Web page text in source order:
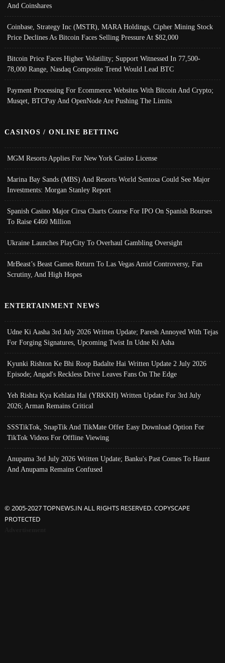
And Coinshares
Coinbase, Strategy Inc (MSTR), MARA Holdings, Cipher Mining Stock
Price Declines As Bitcoin Faces Selling Pressure At $82,000
Bitcoin Price Faces Higher Volatility; Support Witnessed In 77,500-
78,000 Range, Nasdaq Composite Trend Would Lead BTC
Payment Processing For Ecommerce Websites With Bitcoin And Crypto;
Musqet, BTCPay And OpenNode Are Pushing The Limits
CASINOS / ONLINE BETTING
MGM Resorts Applies For New York Casino License
Marina Bay Sands (MBS) And Resorts World Sentosa Could See Major
Investments: Morgan Stanley Report
Spanish Casino Major Cirsa Charts Course For IPO On Spanish Bourses
To Raise €460 Million
Ukraine Launches PlayCity To Overhaul Gambling Oversight
MrBeast’s Beast Games Return To Las Vegas Amid Controversy, Fan
Scrutiny, And High Hopes
ENTERTAINMENT NEWS
Udne Ki Aasha 3rd July 2026 Written Update; Paresh Annoyed With Tejas
For Forging Signatures, Upcoming Twist In Udne Ki Asha
Kyunki Rishton Ke Bhi Roop Badalte Hai Written Update 2 July 2026
Episode; Angad's Reckless Drive Leaves Fans On The Edge
Yeh Rishta Kya Kehlata Hai (YRKKH) Written Update For 3rd July
2026; Arman Remains Critical
SSSTikTok, SnapTik And TikMate Offer Easy Download Option For
TikTok Videos For Offline Viewing
Anupama 3rd July 2026 Written Update; Banku's Past Comes To Haunt
And Anupama Remains Confused
© 2005-2027 TOPNEWS.IN ALL RIGHTS RESERVED. COPYSCAPE
PROTECTED